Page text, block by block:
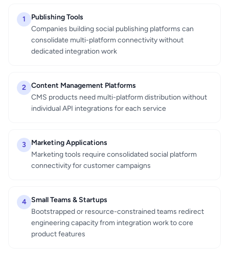
1
Publishing Tools
Companies building social publishing platforms can
consolidate multi-platform connectivity without
dedicated integration work
2 Content Management Platforms
CMS products need multi-platform distribution without
individual API integrations for each service
3
Marketing Applications
Marketing tools require consolidated social platform
connectivity for customer campaigns
4 Small Teams & Startups
Bootstrapped or resource-constrained teams redirect
engineering capacity from integration work to core
product features